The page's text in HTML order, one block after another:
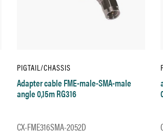
PIGTAIL/CHASSIS
Adapter cable FME-male-SMA-male
angle 0,15m RG316
CX-FME316SMA-2052D